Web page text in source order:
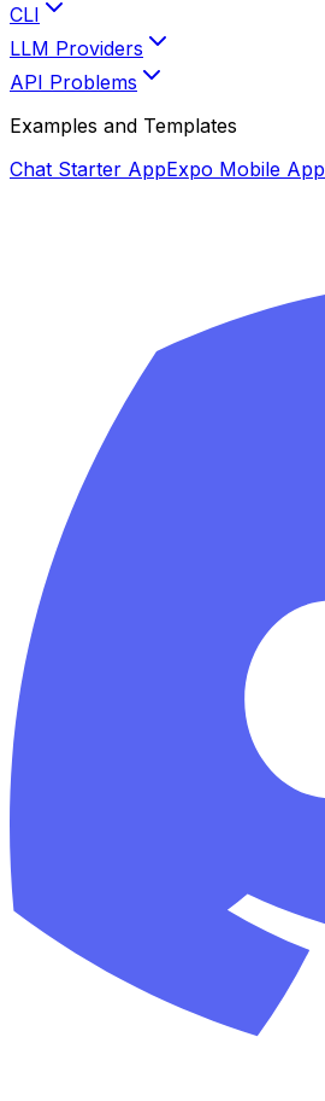
CLI
LLM Providers
API Problems
Examples and Templates
Chat Starter AppExpo Mobile App